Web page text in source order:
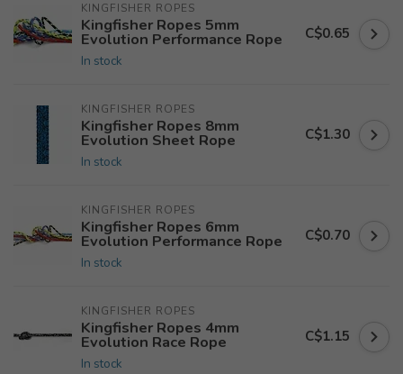
KINGFISHER ROPES
Kingfisher Ropes 5mm
Evolution Performance Rope
In stock
C$0.65
KINGFISHER ROPES
Kingfisher Ropes 8mm
Evolution Sheet Rope
In stock
C$1.30
KINGFISHER ROPES
Kingfisher Ropes 6mm
Evolution Performance Rope
In stock
C$0.70
KINGFISHER ROPES
Kingfisher Ropes 4mm
Evolution Race Rope
In stock
C$1.15